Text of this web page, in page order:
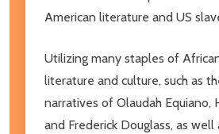
American literature and US
Utilizing many staples of
literature and culture, such as
narratives of Olaudah Equiano,
and Frederick Douglass, as well